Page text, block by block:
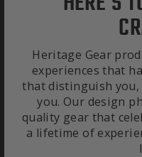
Heritage Gear
experiences that
that distinguish you,
you. Our design
quality gear that
a lifetime of